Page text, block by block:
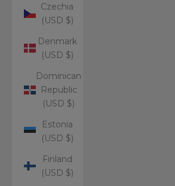
Czechia
(USD $)
Denmark
(USD $)
Dominican
Republic
(USD $)
Estonia
(USD $)
Finland
(USD $)